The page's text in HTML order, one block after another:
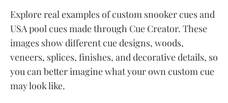
Explore real examples of custom snooker cues and
USA pool cues made through Cue Creator. These
images show different cue designs, woods,
veneers, splices, finishes, and decorative details, so
you can better imagine what your own custom cue
may look like.